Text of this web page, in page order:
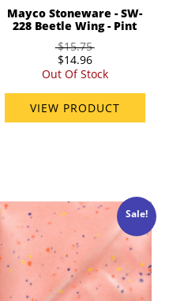
Mayco Stoneware - SW-
228 Beetle Wing - Pint
$15.75
$14.96
Out Of Stock
VIEW PRODUCT
Sale!